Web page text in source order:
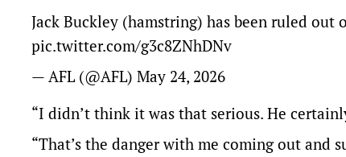
Jack Buckley (hamstring) has been ruled
pic.twitter.com/g3c8ZNhDNv
— AFL (@AFL) May 24, 2026
“I didn’t think it was that serious. He
“That’s the danger with me coming out and